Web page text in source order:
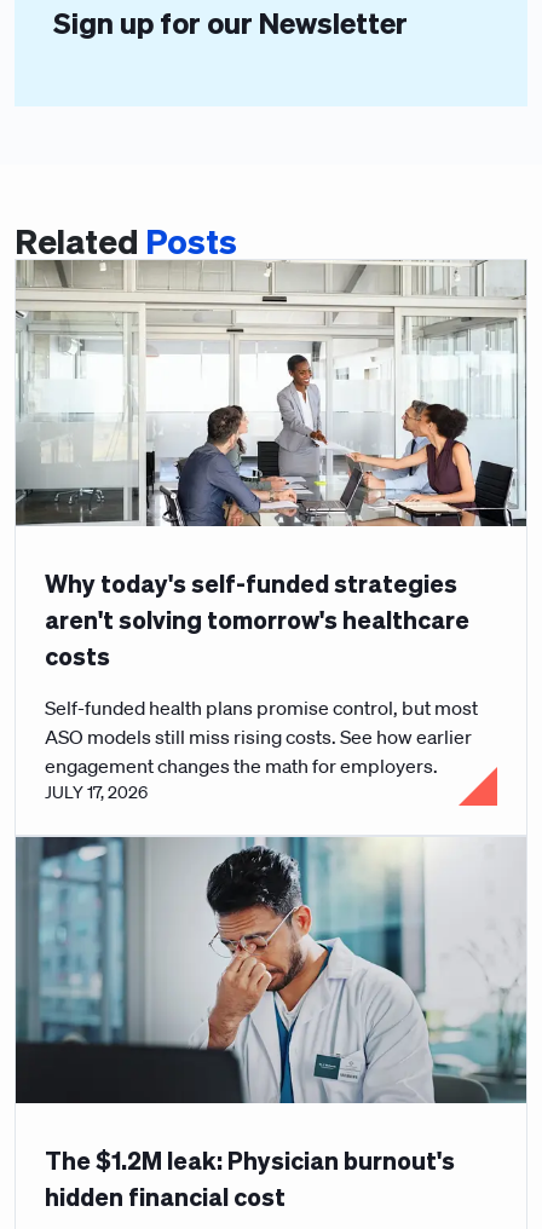
Sign up for our Newsletter
Related Posts
Why today's self-funded strategies
aren't solving tomorrow's healthcare
costs
Self-funded health plans promise control, but most
ASO models still miss rising costs. See how earlier
engagement changes the math for employers.
JULY 17, 2026
The $1.2M leak: Physician burnout's
hidden financial cost